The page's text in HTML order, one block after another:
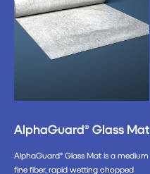
AlphaGuard® Glass Mat
AlphaGuard® Glass Mat is a medium
fine fiber, rapid wetting chopped